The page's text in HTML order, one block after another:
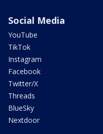
Social Media
YouTube
TikTok
Instagram
Facebook
Twitter/X
Threads
BlueSky
Nextdoor